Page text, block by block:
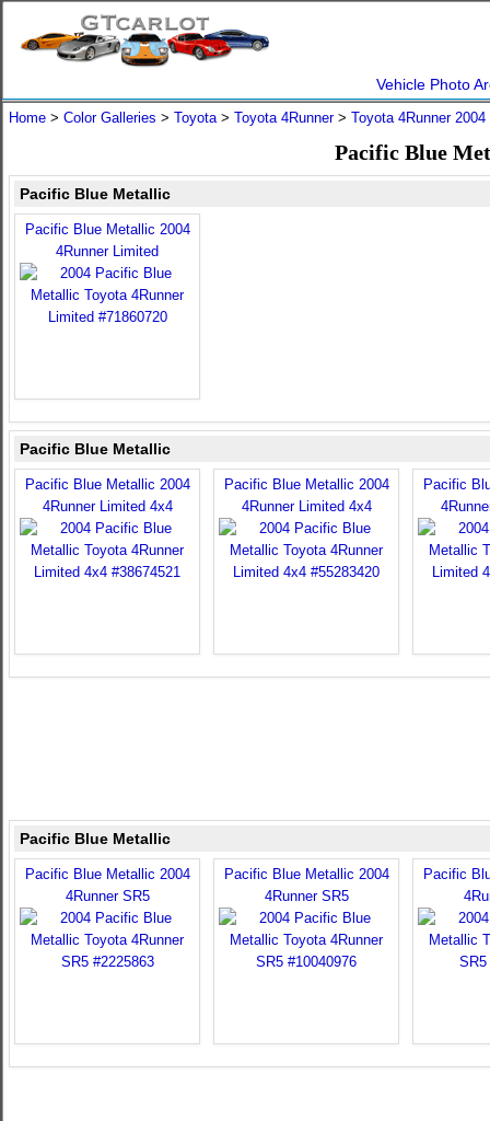
Vehicle Photo
Home > Color Galleries > Toyota> Toyota 4Runner> Toyota 4Runner 2004
Pacific Blue
Pacific Blue Metallic
Pacific Blue Metallic 2004
4Runner Limited
Pacific Blue Metallic
Pacific Blue Metallic 2004
4Runner Limited 4x4
Pacific Blue Metallic 2004
4Runner Limited 4x4
Pacific
Pacific Blue Metallic
Pacific Blue Metallic 2004
4Runner SR5
Pacific Blue Metallic 2004
4Runner SR5
Pacific